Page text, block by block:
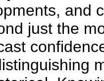
and
just the